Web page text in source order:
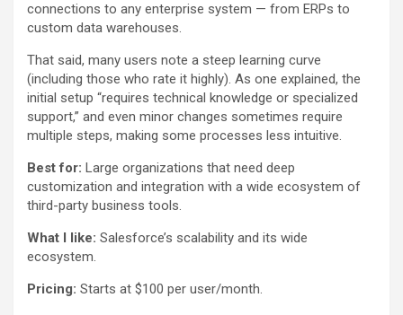
connections to any enterprise system — from ERPs to
custom data warehouses.
That said, many users note a steep learning curve
(including those who rate it highly). As one explained, the
initial setup “requires technical knowledge or specialized
support,” and even minor changes sometimes require
multiple steps, making some processes less intuitive.
Best for: Large organizations that need deep
customization and integration with a wide ecosystem of
third-party business tools.
What I like: Salesforce’s scalability and its wide
ecosystem.
Pricing: Starts at $100 per user/month.